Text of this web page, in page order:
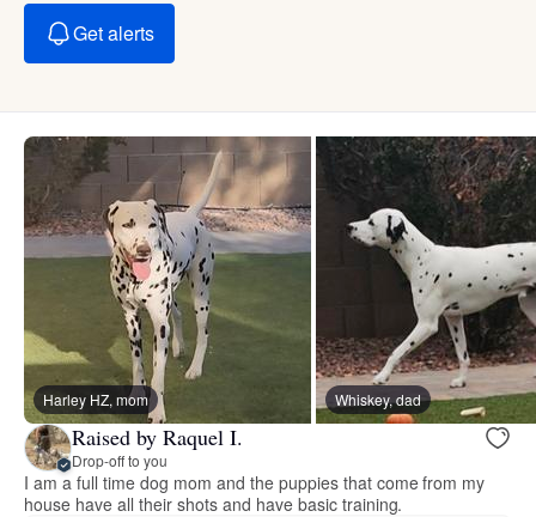
Get alerts
Harley HZ, mom Whiskey, dad
Raised by Raquel I.
Drop-off to you
I am a full time dog mom and the puppies that come from my
house have all their shots and have basic training.